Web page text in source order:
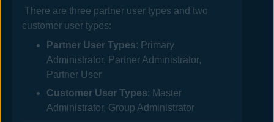
There are three partner user types and two
customer user types:
Partner User Types: Primary
Administrator, Partner Administrator,
Partner User
Customer User Types: Master
Administrator, Group Administrator